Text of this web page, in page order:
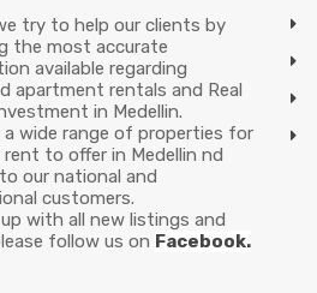
try to help our clients by
the most accurate
available regarding
apartment rentals and Real
in Medellin.
a wide range of properties for
rent to offer in Medellin nd
our national and
customers.
up with all new listings and
follow us on Facebook.